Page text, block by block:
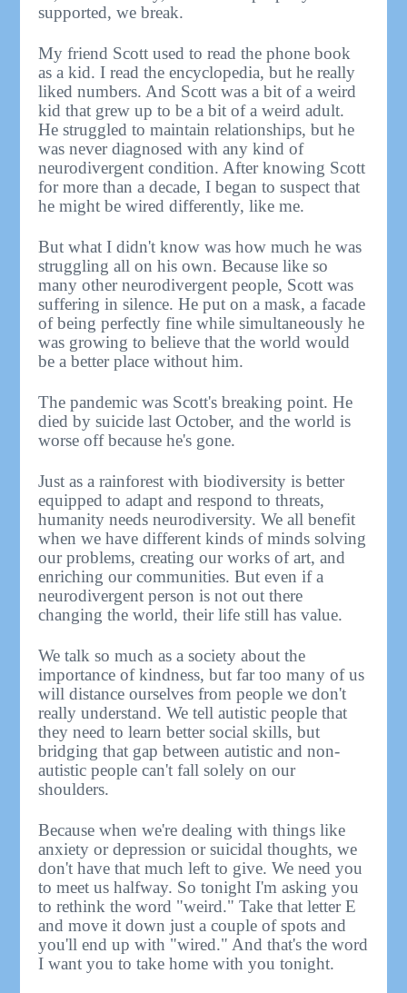
supported, we break.
My friend Scott used to read the phone book
as a kid. I read the encyclopedia, but he really
liked numbers. And Scott was a bit of a weird
kid that grew up to be a bit of a weird adult.
He struggled to maintain relationships, but he
was never diagnosed with any kind of
neurodivergent condition. After knowing Scott
for more than a decade, I began to suspect that
he might be wired differently, like me.
But what I didn't know was how much he was
struggling all on his own. Because like so
many other neurodivergent people, Scott was
suffering in silence. He put on a mask, a facade
of being perfectly fine while simultaneously he
was growing to believe that the world would
be a better place without him.
The pandemic was Scott's breaking point. He
died by suicide last October, and the world is
worse off because he's gone.
Just as a rainforest with biodiversity is better
equipped to adapt and respond to threats,
humanity needs neurodiversity. We all benefit
when we have different kinds of minds solving
our problems, creating our works of art, and
enriching our communities. But even if a
neurodivergent person is not out there
changing the world, their life still has value.
We talk so much as a society about the
importance of kindness, but far too many of us
will distance ourselves from people we don't
really understand. We tell autistic people that
they need to learn better social skills, but
bridging that gap between autistic and non-
autistic people can't fall solely on our
shoulders.
Because when we're dealing with things like
anxiety or depression or suicidal thoughts, we
don't have that much left to give. We need you
to meet us halfway. So tonight I'm asking you
to rethink the word "weird." Take that letter E
and move it down just a couple of spots and
you'll end up with "wired." And that's the word
I want you to take home with you tonight.